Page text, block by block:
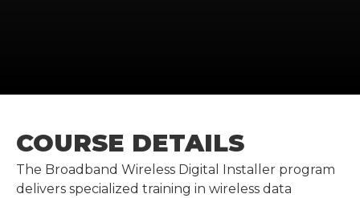
COURSE DETAILS
The Broadband Wireless Digital Installer program
delivers specialized training in wireless data